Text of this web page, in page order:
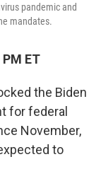
pandemic and
mandates.
ET
the Biden
for federal
November,
to